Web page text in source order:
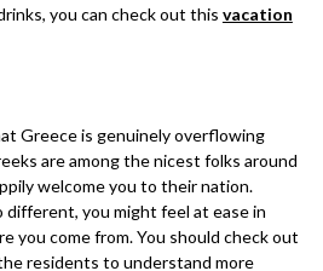
you can check out this vacation
Greece is genuinely overflowing
are among the nicest folks around
welcome you to their nation.
different, you might feel at ease in
you come from. You should check out
residents to understand more